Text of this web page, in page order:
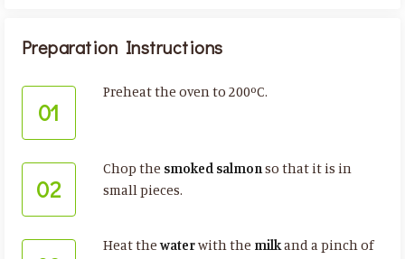
Preparation Instructions
01
Preheat the oven to 200ºC.
02
Chop the smoked salmon so that it is in
small pieces.
Heat thewaterwith the milkand a pinch of